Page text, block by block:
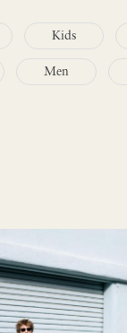
Kids
Men